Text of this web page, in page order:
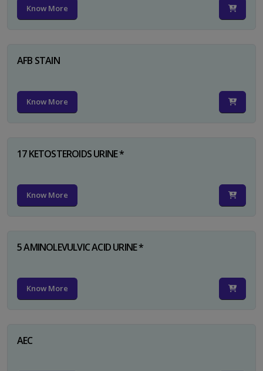
Know More
AFB STAIN
Know More
17 KETOSTEROIDS URINE *
Know More
5 AMINOLEVULVIC ACID URINE *
Know More
AEC